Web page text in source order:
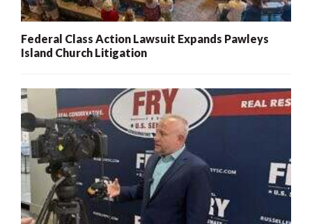
Federal Class Action Lawsuit Expands Pawleys
Island Church Litigation